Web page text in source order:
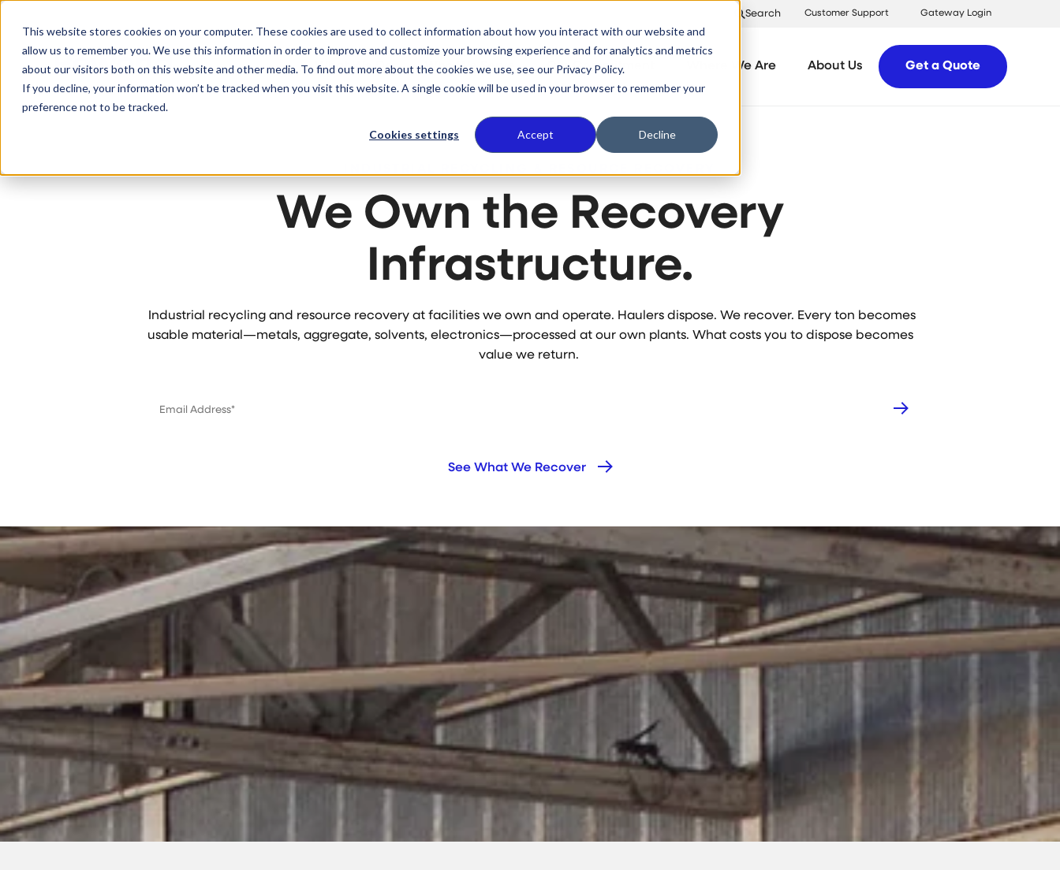
This website stores cookies on your computer. These cookies are used to collect information about how you interact with our website and
allow us to remember you. We use this information in order to improve and customize your browsing experience and for analytics and metrics
about our visitors both on this website and other media. To find out more about the cookies we use, see our Privacy Policy.
If you decline, your information won’t be tracked when you visit this website. A single cookie will be used in your browser to remember your
preference not to be tracked.
Cookies settings Accept Decline
S
Search Customer Support Gateway Login
What We Do Who We Serve Our Commitment Where We Are About Us Get a Quote
We Own the Recovery
Infrastructure.
Industrial recycling and resource recovery at facilities we own and operate. Haulers dispose. We recover. Every ton becomes
usable material—metals, aggregate, solvents, electronics—processed at our own plants. What costs you to dispose becomes
value we return.
See What We Recover